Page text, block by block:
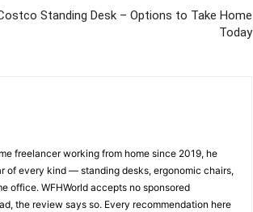
Standing Desk – Options to Take Home
Today
freelancer working from home since 2019, he
of every kind — standing desks, ergonomic chairs,
office. WFHWorld accepts no sponsored
the review says so. Every recommendation here